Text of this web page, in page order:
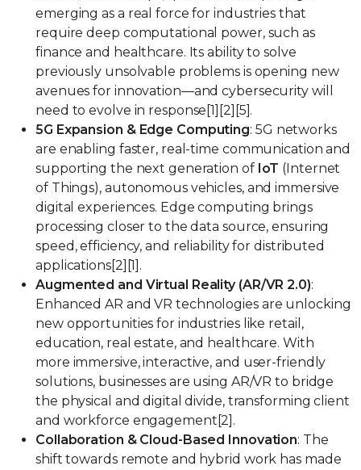
emerging as a real force for industries that
require deep computational power, such as
finance and healthcare. Its ability to solve
previously unsolvable problems is opening new
avenues for innovation—and cybersecurity will
need to evolve in response[1][2][5].
5G Expansion & Edge Computing: 5G networks
are enabling faster, real-time communication and
supporting the next generation of IoT (Internet
of Things), autonomous vehicles, and immersive
digital experiences. Edge computing brings
processing closer to the data source, ensuring
speed, efficiency, and reliability for distributed
applications[2][1].
Augmented and Virtual Reality (AR/VR 2.0):
Enhanced AR and VR technologies are unlocking
new opportunities for industries like retail,
education, real estate, and healthcare. With
more immersive, interactive, and user-friendly
solutions, businesses are using AR/VR to bridge
the physical and digital divide, transforming client
and workforce engagement[2].
Collaboration & Cloud-Based Innovation: The
shift towards remote and hybrid work has made